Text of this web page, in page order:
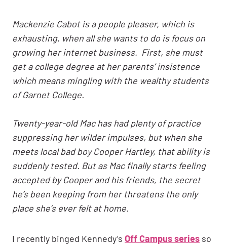
Mackenzie Cabot is a people pleaser, which is
exhausting, when all she wants to do is focus on
growing her internet business. First, she must
get a college degree at her parents’ insistence
which means mingling with the wealthy students
of Garnet College.
Twenty-year-old Mac has had plenty of practice
suppressing her wilder impulses, but when she
meets local bad boy Cooper Hartley, that ability is
suddenly tested. But as Mac finally starts feeling
accepted by Cooper and his friends, the secret
he’s been keeping from her threatens the only
place she’s ever felt at home.
I recently binged Kennedy’s Off Campus series so